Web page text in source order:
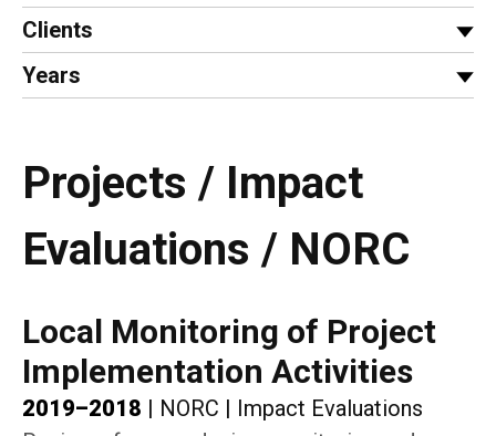
Clients
Years
Projects / Impact
Evaluations / NORC
Local Monitoring of Project
Implementation Activities
2019–2018 NORC
Impact Evaluations